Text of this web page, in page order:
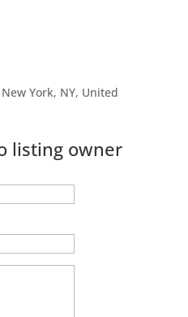
York, NY, United
listing owner